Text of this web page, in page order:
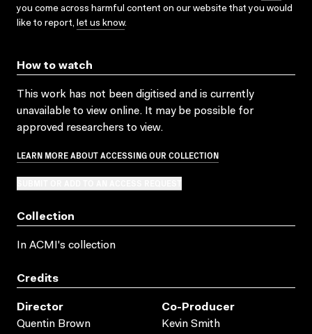
you come across harmful content on our website that you would
like to report, let us know.
How to watch
This work has not been digitised and is currently
unavailable to view online. It may be possible for
approved researchers to view.
LEARN MORE ABOUT ACCESSING OUR COLLECTION
Collection
In ACMI's collection
Credits
Director
Quentin Brown
Co-Producer
Kevin Smith